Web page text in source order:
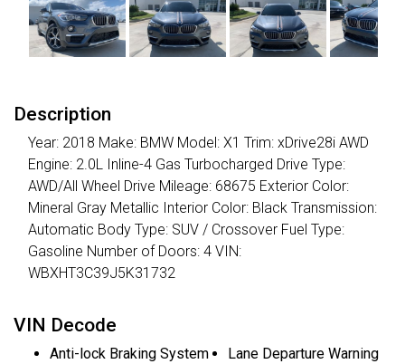
Description
Year: 2018 Make: BMW Model: X1 Trim: xDrive28i AWD
Engine: 2.0L Inline-4 Gas Turbocharged Drive Type:
AWD/All Wheel Drive Mileage: 68675 Exterior Color:
Mineral Gray Metallic Interior Color: Black Transmission:
Automatic Body Type: SUV / Crossover Fuel Type:
Gasoline Number of Doors: 4 VIN:
WBXHT3C39J5K31732
VIN Decode
Anti-lock Braking System
Lane Departure Warning